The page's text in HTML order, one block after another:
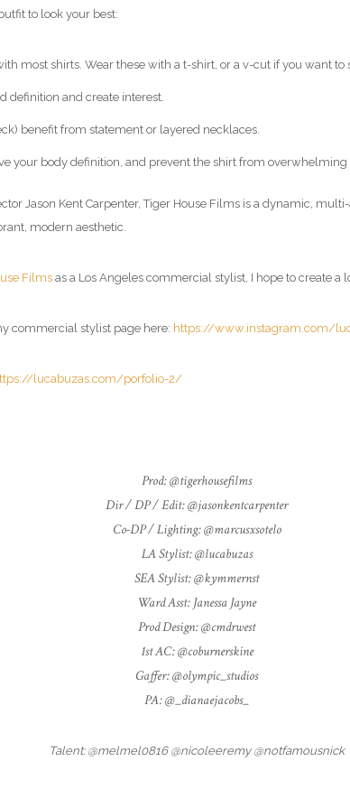
to look your best:
most shirts. Wear these with a t-shirt, or a v-cut if you want to
definition and create interest.
benefit from statement or layered necklaces.
your body definition, and prevent the shirt from overwhelming
Jason Kent Carpenter, Tiger House Films is a dynamic,
modern aesthetic.
Filmsas a Los Angeles commercial stylist, I hope to create
commercial stylist page here: https://www.instagram.com/
lucabuzas.com/porfolio-2/
Prod: @tigerhousefilms
Dir / DP / Edit: @jasonkentcarpenter
Co-DP / Lighting: @marcusxsotelo
LA Stylist: @lucabuzas
SEA Stylist: @kymmernst
Ward Asst: Janessa Jayne
Prod Design: @cmdrwest
1st AC: @coburnerskine
Gaffer: @olympic_studios
PA: @_dianaejacobs_
Talent: @melmel0816 @nicoleeremy @notfamousnick